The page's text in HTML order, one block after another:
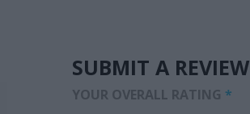
SUBMIT A REVIEW
YOUR OVERALL RATING *